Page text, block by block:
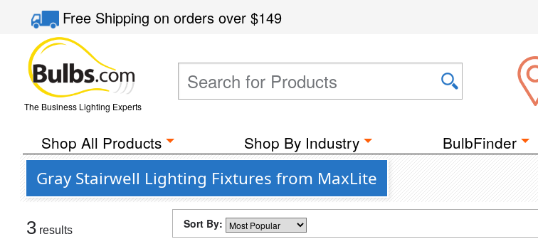
Free Shippingon orders over$149
The Business Lighting Experts
Shop All Products Shop By Industry BulbFinder
Gray Stairwell Lighting Fixtures from MaxLite
3 results Sort By: